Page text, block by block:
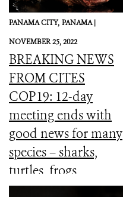
PANAMA CITY, PANAMA |
NOVEMBER 25, 2022
BREAKING NEWS
FROM CITES
COP19: 12-day
meeting ends with
good news for many
species – sharks,
turtles, frogs,
elephants and more